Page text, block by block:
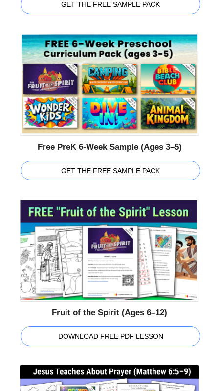
GET THE FREE SAMPLE PACK
Free PreK 6-Week Sample (Ages 3–5)
GET THE FREE SAMPLE PACK
Fruit of the Spirit (Ages 6–12)
DOWNLOAD FREE PDF LESSON